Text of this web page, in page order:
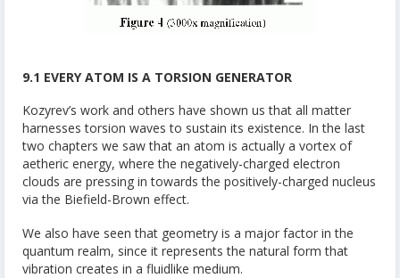
9.1 EVERY ATOM IS A TORSION GENERATOR
Kozyrev’s work and others have shown us that all matter
harnesses torsion waves to sustain its existence. In the last
two chapters we saw that an atom is actually a vortex of
aetheric energy, where the negatively-charged electron
clouds are pressing in towards the positively-charged nucleus
via the Biefield-Brown effect.
We also have seen that geometry is a major factor in the
quantum realm, since it represents the natural form that
vibration creates in a fluidlike medium.